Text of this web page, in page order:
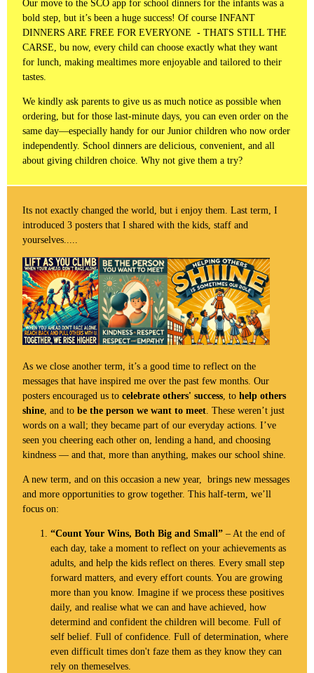
Our move to the SCO app for school dinners for the infants was a
bold step, but it’s been a huge success! Of course INFANT
DINNERS ARE FREE FOR EVERYONE - THATS STILL THE
CARSE, bu now, every child can choose exactly what they want
for lunch, making mealtimes more enjoyable and tailored to their
tastes.
We kindly ask parents to give us as much notice as possible when
ordering, but for those last-minute days, you can even order on the
same day—especially handy for our Junior children who now order
independently. School dinners are delicious, convenient, and all
about giving children choice. Why not give them a try?
Its not exactly changed the world, but i enjoy them. Last term, I
introduced 3 posters that I shared with the kids, staff and
yourselves.....
As we close another term, it’s a good time to reflect on the
messages that have inspired me over the past few months. Our
posters encouraged us to celebrate others' success , to help others
shine , and to be the person we want to meet . These weren’t just
words on a wall; they became part of our everyday actions. I’ve
seen you cheering each other on, lending a hand, and choosing
kindness — and that, more than anything, makes our school shine.
A new term, and on this occasion a new year, brings new messages
and more opportunities to grow together. This half-term, we’ll
focus on:
“Count Your Wins, Both Big and Small” – At the end of
each day, take a moment to reflect on your achievements as
adults, and help the kids reflect on theres. Every small step
forward matters, and every effort counts. You are growing
more than you know. Imagine if we process these positives
daily, and realise what we can and have achieved, how
determind and confident the children will become. Full of
self belief. Full of confidence. Full of determination, where
even difficult times don't faze them as they know they can
rely on themeselves.